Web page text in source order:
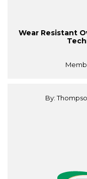
Wear Resistant
By: